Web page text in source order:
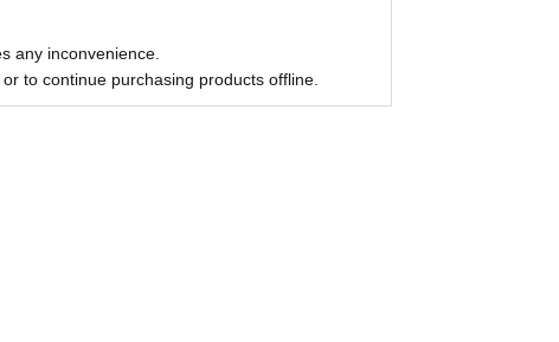
any inconvenience.
to continue purchasing products offline.